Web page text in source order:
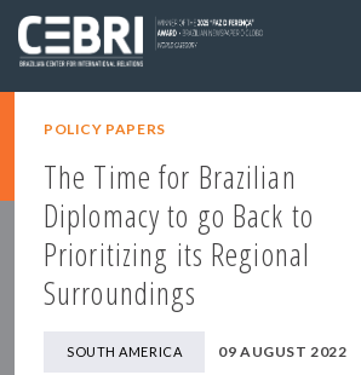
POLICY PAPERS
The Time for Brazilian
Diplomacy to go Back to
Prioritizing its Regional
Surroundings
SOUTH AMERICA 09 AUGUST 2022